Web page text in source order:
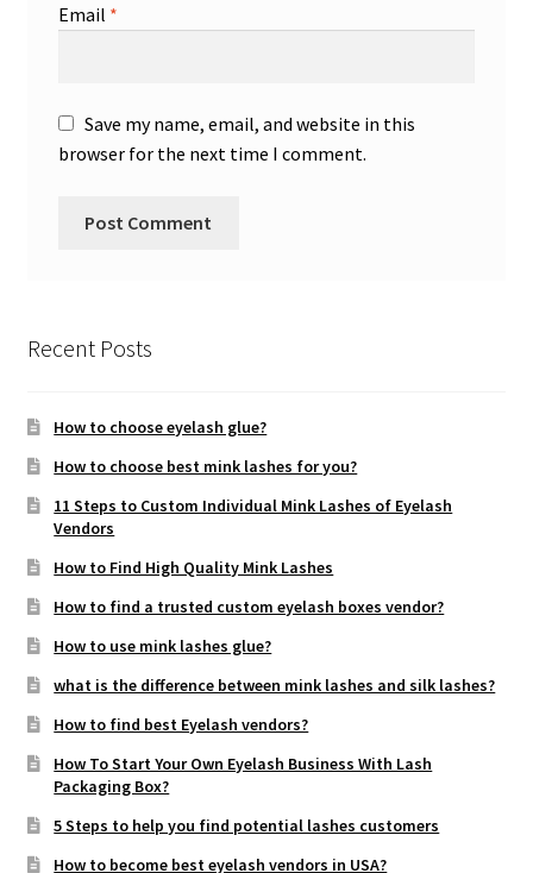
Email *
Save my name, email, and website in this
browser for the next time I comment.
Recent Posts
How to choose eyelash glue?
How to choose best mink lashes for you?
11 Steps to Custom Individual Mink Lashes of Eyelash
Vendors
How to Find High Quality Mink Lashes
How to find a trusted custom eyelash boxes vendor?
How to use mink lashes glue?
what is the difference between mink lashes and silk lashes?
How to find best Eyelash vendors?
How To Start Your Own Eyelash Business With Lash
Packaging Box?
5 Steps to help you find potential lashes customers
How to become best eyelash vendors in USA?